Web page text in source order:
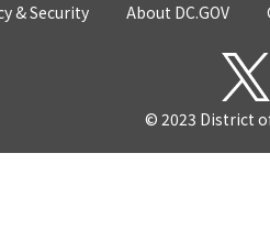
& Security About DC.GOV
© 2023 District